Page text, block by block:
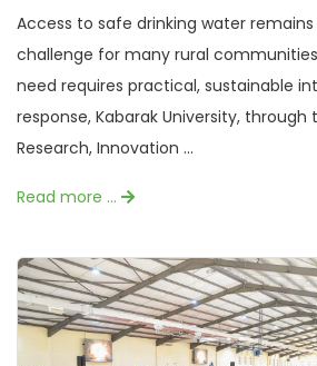
Access to safe drinking water
challenge for many rural
need requires practical, sustainable
response, Kabarak University,
Research, Innovation ...
Read more …